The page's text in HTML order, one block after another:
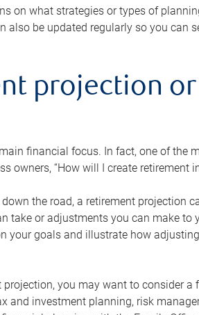
on what strategies or types of
be updated regularly so you can
projection
financial focus. In fact, one of the
owners, “How will I create retirement
the road, a retirement projection
take or adjustments you can make to
your goals and illustrate how
you may want to consider a
and investment planning, risk